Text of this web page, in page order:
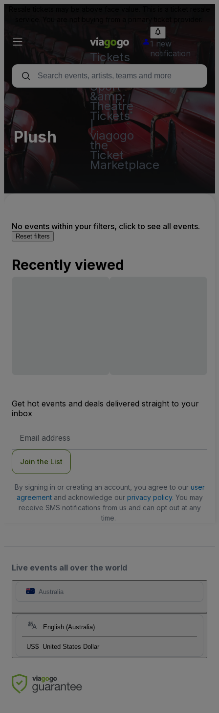
Tickets
-
Concert,
Sport
&amp;
Theatre
Tickets
|
viagogo
the
Ticket
Marketplace
1 new
notification
Plush
No events within your filters, click to see all events.
Reset filters
Recently viewed
Get hot events and deals delivered straight to your
inbox
Address
Join the List
By signing in or creating an account, you agree to our user
agreementand acknowledge our privacy policy. You may
receive SMS notifications from us and can opt out at any
time.
Live events all over the world
Australia
English (Australia)
US$ United States Dollar